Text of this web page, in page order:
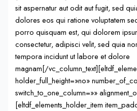
sit aspernatur aut odit aut fugit, sed
dolores eos qui ratione voluptatem
porro quisquam est, qui dolorem
consectetur, adipisci velit, sed quia
tempora incidunt ut labore et dolore
magnam[/
holder_full_height=»no»
switch_to_one_column=»»
[eltdf_elements_holder_item